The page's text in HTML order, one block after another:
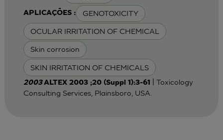
APLICAÇÕES : GENOTOXICITY
OCULAR IRRITATION OF CHEMICAL
Skin corrosion
SKIN IRRITATION OF CHEMICALS
2003ALTEX 2003 ;20 (Suppl 1):3-61
| Toxicology
Consulting Services, Plainsboro, USA.